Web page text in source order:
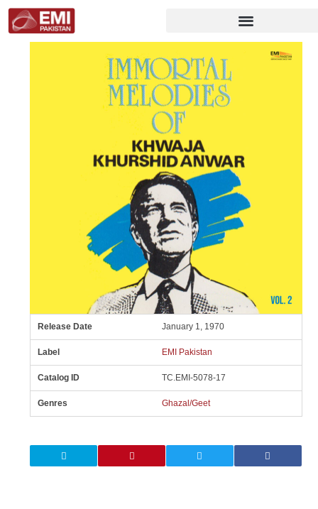
Release Date January 1, 1970
Label EMI Pakistan
Catalog ID TC.EMI-5078-17
Genres Ghazal/Geet